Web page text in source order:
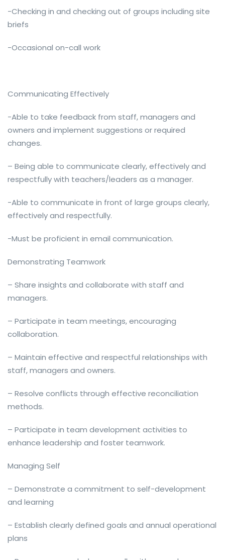
-Checking in and checking out of groups including site
briefs
-Occasional on-call work
Communicating Effectively
-Able to take feedback from staff, managers and
owners and implement suggestions or required
changes.
– Being able to communicate clearly, effectively and
respectfully with teachers/leaders as a manager.
-Able to communicate in front of large groups clearly,
effectively and respectfully.
-Must be proficient in email communication.
Demonstrating Teamwork
– Share insights and collaborate with staff and
managers.
– Participate in team meetings, encouraging
collaboration.
– Maintain effective and respectful relationships with
staff, managers and owners.
– Resolve conflicts through effective reconciliation
methods.
– Participate in team development activities to
enhance leadership and foster teamwork.
Managing Self
– Demonstrate a commitment to self-development
and learning
– Establish clearly defined goals and annual operational
plans